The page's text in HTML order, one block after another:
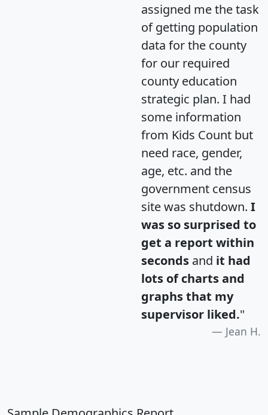
assigned me the task
of getting population
data for the county
for our required
county education
strategic plan. I had
some information
from Kids Count but
need race, gender,
age, etc. and the
government census
site was shutdown. I
was so surprised to
get a report within
seconds and it had
lots of charts and
graphs that my
supervisor liked."
Jean H.